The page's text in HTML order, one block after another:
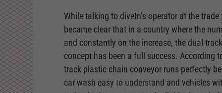
While talking to diveIn’s operator at the
became clear that in a country where the
and constantly on the increase, the dual-
concept has been a full success. According
track plastic chain conveyor runs perfectly
car wash easy to understand and vehicles